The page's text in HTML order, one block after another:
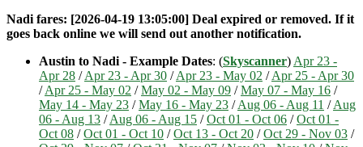
Nadi fares: [2026-04-19 13:05:00] Deal expired or removed. If it
goes back online we will send out another notification.
Austin to Nadi - Example Dates: (Skyscanner) Apr 23 -
Apr 28 /Apr 23 - Apr 30 /Apr 23 - May 02 /Apr 25 - Apr 30
/Apr 25 - May 02 /May 02 - May 09 /May 07 - May 16 /
May 14 - May 23 /May 16 - May 23 /Aug 06 - Aug 11 /Aug
06 - Aug 13 /Aug 06 - Aug 15 /Oct 01 - Oct 06 /Oct 01 -
Oct 08 /Oct 01 - Oct 10 /Oct 13 - Oct 20 /Oct 29 - Nov 03 /